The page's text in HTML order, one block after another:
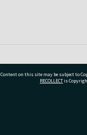
Content on this site may be subject to
RECOLLECTis